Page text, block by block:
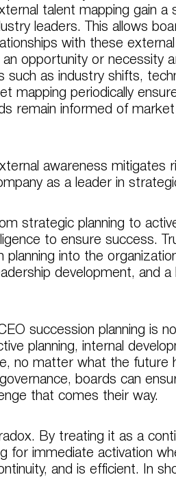
talent mapping gain a
leaders. This allows
with these
opportunity or necessity
as industry shifts,
mapping periodically
remain informed of market
awareness mitigates
as a leader in
strategic planning to
to ensure success.
into the
development, and a
succession planning is
planning, internal
no matter what the future
boards can
that comes their way.
By treating it as a
for immediate activation
and is efficient. In